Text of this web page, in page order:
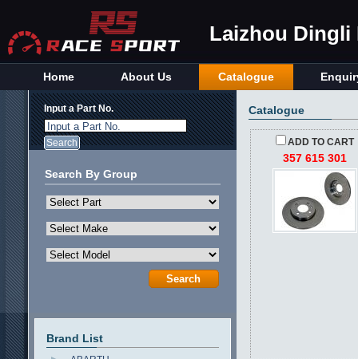
Laizhou Dingli
Home About Us Catalogue
Catalogue
ADD TO CART
357 615 301
Input a Part No.
Input a Part No.
Search By Group
Brand List